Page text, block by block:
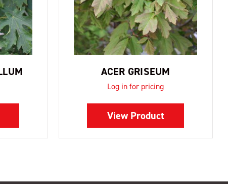
ACER GRISEUM
Log in for pricing
View Product